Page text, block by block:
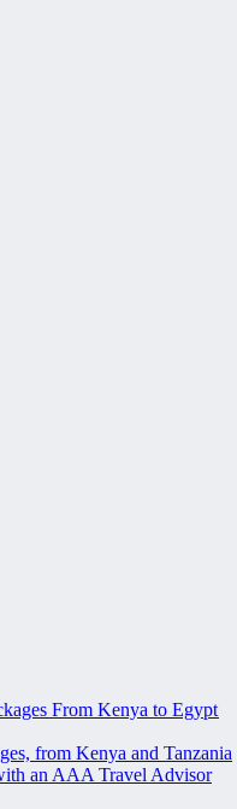
From Kenya to Egypt
from Kenya and Tanzania
an AAA Travel Advisor